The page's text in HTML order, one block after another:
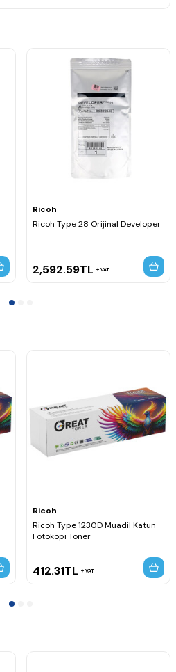
Ricoh Aficio MP-1600L Orijinal
Ricoh Aficio MP-2000L Orijinal
Orijinal Toner,
Ricoh
Ricoh Type 28 Orijinal Developer
2,592.59TL VAT
Ricoh
Ricoh Type 1230D Muadil Katun
Fotokopi Toner
412.31TL VAT